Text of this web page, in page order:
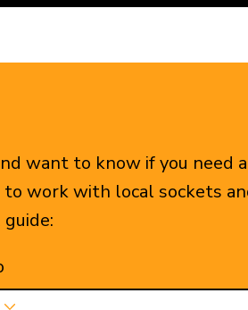
want to know if you need a
work with local sockets